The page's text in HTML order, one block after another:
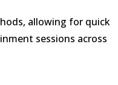
allowing for quick
sessions across